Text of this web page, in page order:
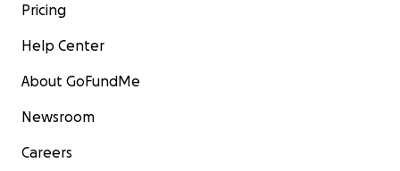
Pricing
Help Center
About GoFundMe
Newsroom
Careers